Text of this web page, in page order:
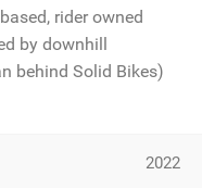
rider owned
by downhill
behind Solid Bikes)
2022